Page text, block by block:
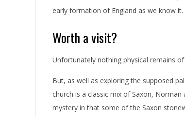
early formation of England as we know it.
Worth a visit?
Unfortunately nothing physical remains
But, as well as exploring the supposed
church is a classic mix of Saxon,
mystery in that some of the Saxon